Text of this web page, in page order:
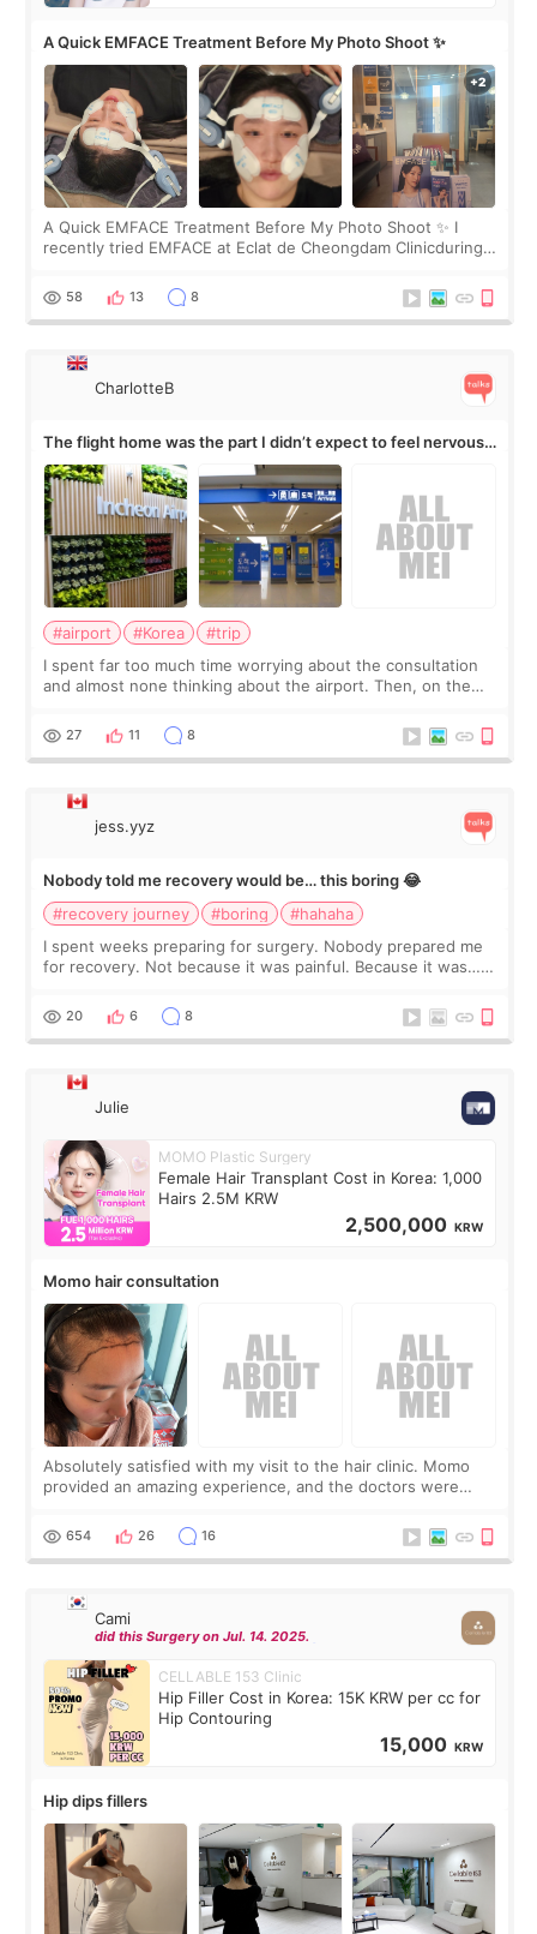
A Quick EMFACE Treatment Before My Photo Shoot ✨
A Quick EMFACE Treatment Before My Photo Shoot ✨ I
recently tried EMFACE at Eclat de Cheongdam Clinicduring
by beauty YouTuber LAMUQE, a
58 13 8
CharlotteB
The flight home was the part I didn’t expect to feel nervous
about
#airport #Korea
#trip
I spent far too much time worrying about the consultation
and almost none thinking about the airport. Then, on the
still looked puffy, wheth
27 11 8
jess.yyz
Nobody told me recovery would be… this boring 😂
#recovery journey
#boring
#hahaha
I spent weeks preparing for surgery. Nobody prepared me
for recovery. Not because it was painful. Because it was…
putting off. Watch all the s
20 6 8
Julie
MOMO Plastic Surgery
Female Hair Transplant Cost in Korea: 1,000
Hairs 2.5M KRW
2,500,000 KRW
Momo hair consultation
Absolutely satisfied with my visit to the hair clinic. Momo
provided an amazing experience, and the doctors were
top it off, they generously
654 26 16
Cami
did this Surgery on Jul. 14. 2025.
CELLABLE 153 Clinic
Hip Filler Cost in Korea: 15K KRW per cc for
Hip Contouring
15,000 KRW
Hip dips fillers